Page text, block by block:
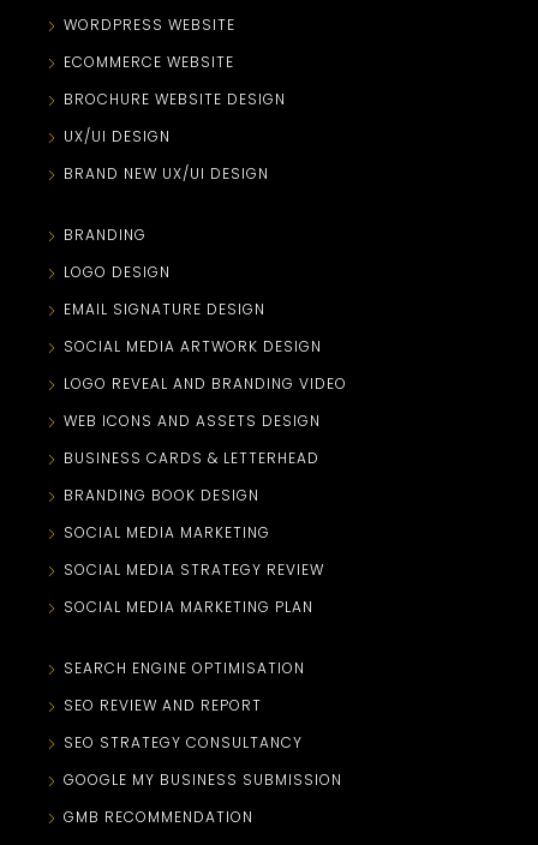
WORDPRESS WEBSITE
ECOMMERCE WEBSITE
BROCHURE WEBSITE DESIGN
UX/UI DESIGN
BRAND NEW UX/UI DESIGN
BRANDING
LOGO DESIGN
EMAIL SIGNATURE DESIGN
SOCIAL MEDIA ARTWORK DESIGN
LOGO REVEAL AND BRANDING VIDEO
WEB ICONS AND ASSETS DESIGN
BUSINESS CARDS & LETTERHEAD
BRANDING BOOK DESIGN
SOCIAL MEDIA MARKETING
SOCIAL MEDIA STRATEGY REVIEW
SOCIAL MEDIA MARKETING PLAN
SEARCH ENGINE OPTIMISATION
SEO REVIEW AND REPORT
SEO STRATEGY CONSULTANCY
GOOGLE MY BUSINESS SUBMISSION
GMB RECOMMENDATION